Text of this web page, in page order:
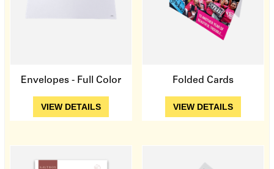
View Details
Envelopes - Full Color
VIEW DETAILS
View Details
Folded Cards
VIEW DETAILS